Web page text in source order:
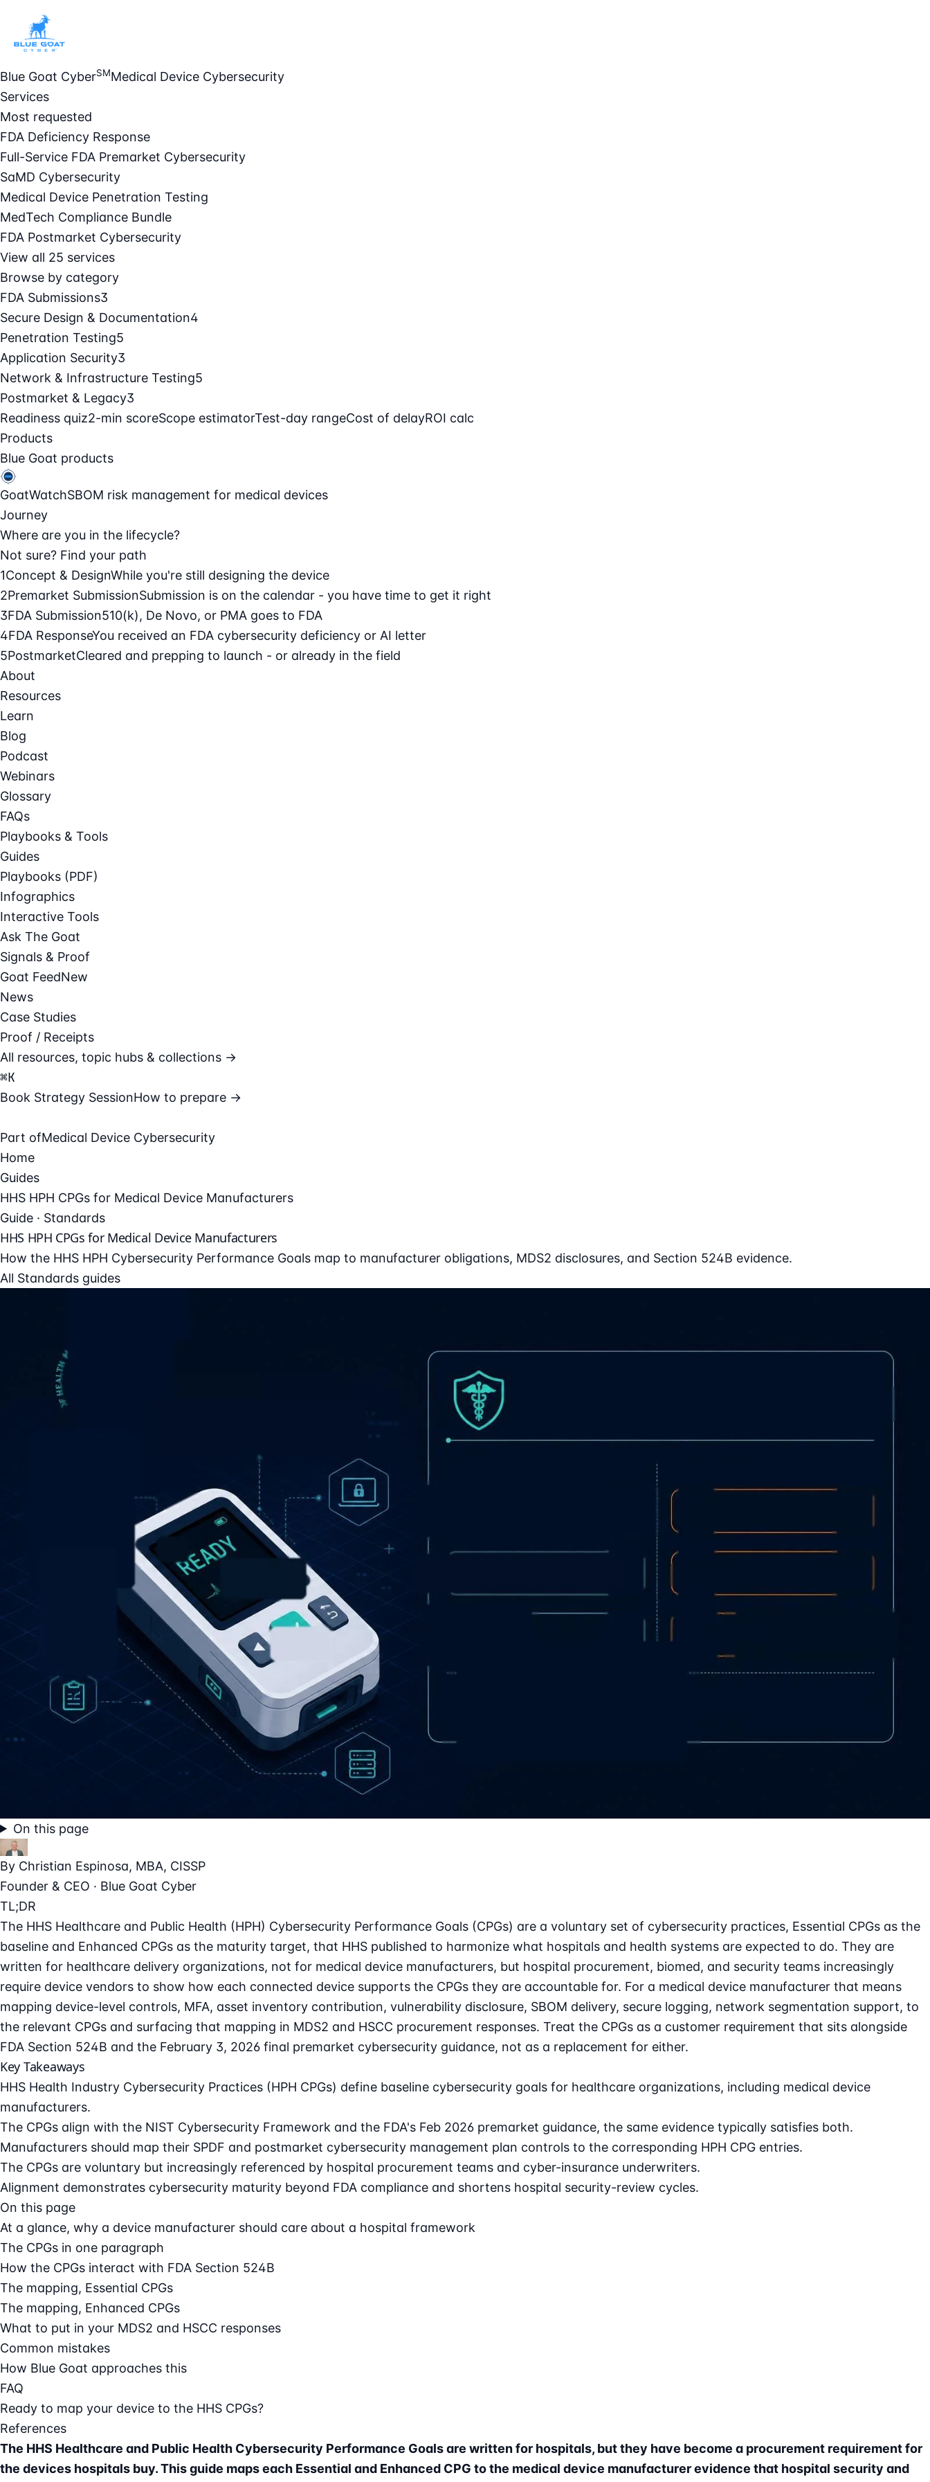
Blue Goat CyberSMMedical Device Cybersecurity
Services
Most requested
FDA Deficiency Response
Full-Service FDA Premarket Cybersecurity
SaMD Cybersecurity
Medical Device Penetration Testing
MedTech Compliance Bundle
FDA Postmarket Cybersecurity
View all 25 services
Browse by category
FDA Submissions3
Secure Design & Documentation4
Penetration Testing5
Application Security3
Network & Infrastructure Testing5
Postmarket & Legacy3
Readiness quiz2-min scoreScope estimatorTest-day rangeCost of delayROI calc
Products
Blue Goat products
GoatWatchSBOM risk management for medical devices
Journey
Where are you in the lifecycle?
Not sure? Find your path
1Concept & DesignWhile you're still designing the device
2Premarket SubmissionSubmission is on the calendar - you have time to get it right
3FDA Submission510(k), De Novo, or PMA goes to FDA
4FDA ResponseYou received an FDA cybersecurity deficiency or AI letter
5PostmarketCleared and prepping to launch - or already in the field
About
Resources
Learn
Blog
Podcast
Webinars
Glossary
FAQs
Playbooks & Tools
Guides
Playbooks (PDF)
Infographics
Interactive Tools
Ask The Goat
Signals & Proof
Goat FeedNew
News
Case Studies
Proof / Receipts
All resources, topic hubs & collections →
⌘K
Book Strategy SessionHow to prepare →
Part ofMedical Device Cybersecurity
Home
Guides
HHS HPH CPGs for Medical Device Manufacturers
Guide · Standards
HHS HPH CPGs for Medical Device Manufacturers
How the HHS HPH Cybersecurity Performance Goals map to manufacturer obligations, MDS2 disclosures, and Section 524B evidence.
All Standards guides
On this page
By Christian Espinosa, MBA, CISSP
Founder & CEO · Blue Goat Cyber
TL;DR
The HHS Healthcare and Public Health (HPH) Cybersecurity Performance Goals (CPGs) are a voluntary set of cybersecurity practices, Essential CPGs as the
baseline and Enhanced CPGs as the maturity target, that HHS published to harmonize what hospitals and health systems are expected to do. They are
written for healthcare delivery organizations, not for medical device manufacturers, but hospital procurement, biomed, and security teams increasingly
require device vendors to show how each connected device supports the CPGs they are accountable for. For a medical device manufacturer that means
mapping device-level controls, MFA, asset inventory contribution, vulnerability disclosure, SBOM delivery, secure logging, network segmentation support, to
the relevant CPGs and surfacing that mapping in MDS2 and HSCC procurement responses. Treat the CPGs as a customer requirement that sits alongside
FDA Section 524B and the February 3, 2026 final premarket cybersecurity guidance, not as a replacement for either.
Key Takeaways
HHS Health Industry Cybersecurity Practices (HPH CPGs) define baseline cybersecurity goals for healthcare organizations, including medical device
manufacturers.
The CPGs align with the NIST Cybersecurity Framework and the FDA's Feb 2026 premarket guidance, the same evidence typically satisfies both.
Manufacturers should map their SPDF and postmarket cybersecurity management plan controls to the corresponding HPH CPG entries.
The CPGs are voluntary but increasingly referenced by hospital procurement teams and cyber-insurance underwriters.
Alignment demonstrates cybersecurity maturity beyond FDA compliance and shortens hospital security-review cycles.
On this page
At a glance, why a device manufacturer should care about a hospital framework
The CPGs in one paragraph
How the CPGs interact with FDA Section 524B
The mapping, Essential CPGs
The mapping, Enhanced CPGs
What to put in your MDS2 and HSCC responses
Common mistakes
How Blue Goat approaches this
FAQ
Ready to map your device to the HHS CPGs?
References
The HHS Healthcare and Public Health Cybersecurity Performance Goals are written for hospitals, but they have become a procurement requirement for
the devices hospitals buy. This guide maps each Essential and Enhanced CPG to the medical device manufacturer evidence that hospital security and